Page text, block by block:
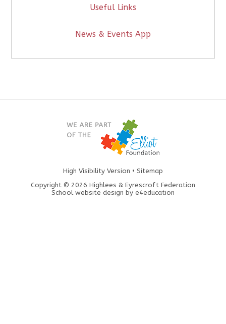
Useful Links
News & Events App
High Visibility Version • Sitemap
Copyright © 2026 Highlees & Eyrescroft Federation
School website design by e4education